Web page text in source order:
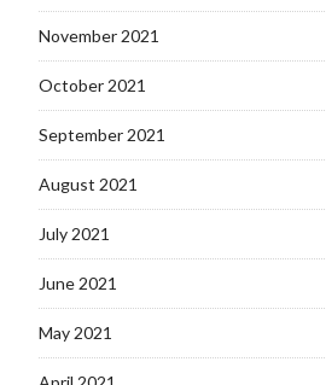
November 2021
October 2021
September 2021
August 2021
July 2021
June 2021
May 2021